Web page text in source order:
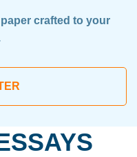
crafted to your